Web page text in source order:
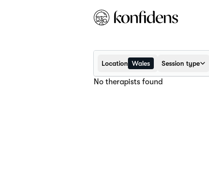
Location Wales Session type
No therapists found